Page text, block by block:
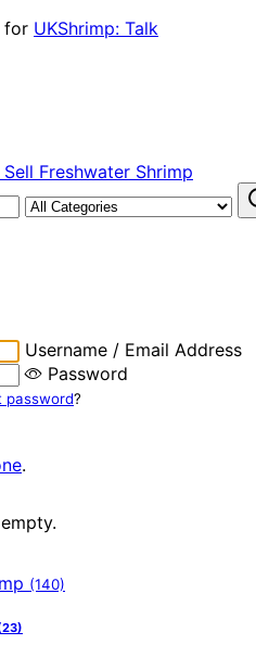
for UKShrimp: Talk
Username / Email Address
Password
password?
.
(140)